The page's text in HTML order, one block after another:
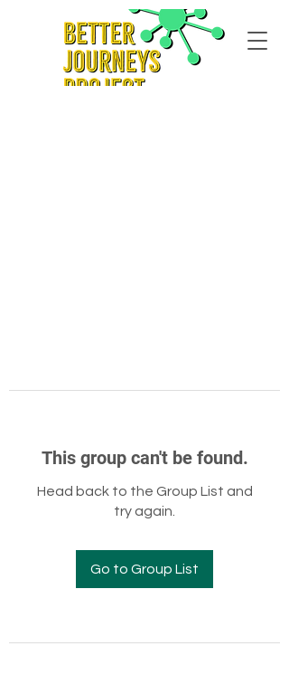
This group can't be found.
Head back to the Group List and
try again.
Go to Group List